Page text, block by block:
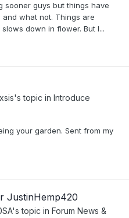
sooner guys but things have
what not. Things are
down in flower. But I...
's topic in Introduce
your garden. Sent from my
JustinHemp420
's topic in Forum News &